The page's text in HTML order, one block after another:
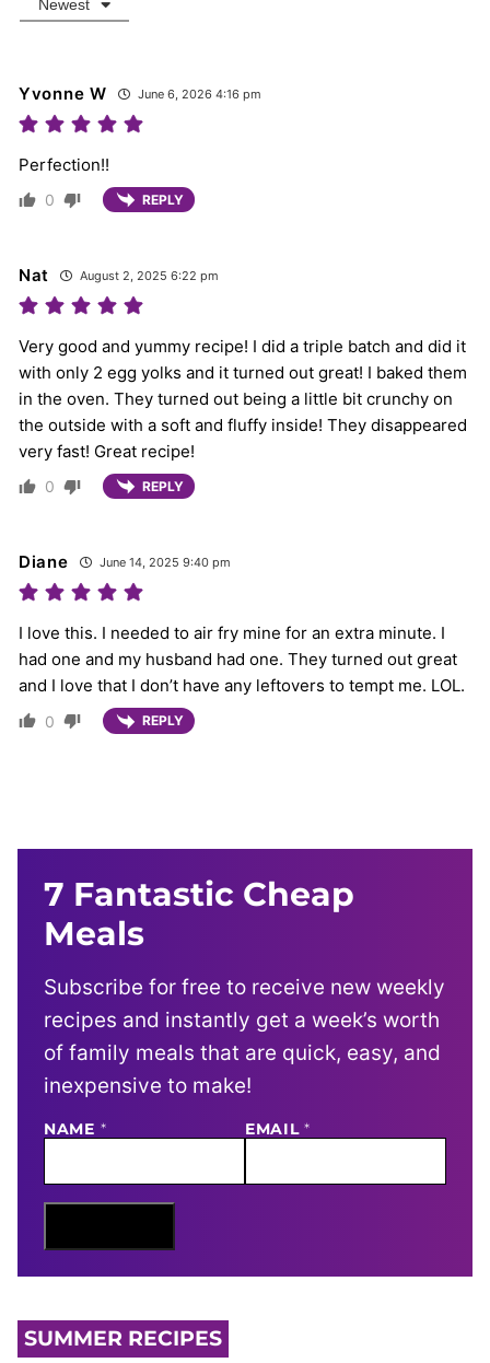
Newest
Yvonne W June 6, 2026 4:16 pm
Perfection!!
0 REPLY
Nat August 2, 2025 6:22 pm
Very good and yummy recipe! I did a triple batch and did it
with only 2 egg yolks and it turned out great! I baked them
in the oven. They turned out being a little bit crunchy on
the outside with a soft and fluffy inside! They disappeared
very fast! Great recipe!
0 REPLY
Diane June 14, 2025 9:40 pm
I love this. I needed to air fry mine for an extra minute. I
had one and my husband had one. They turned out great
and I love that I don’t have any leftovers to tempt me. LOL.
0 REPLY
7 Fantastic Cheap
Meals
Subscribe for free to receive new weekly
recipes and instantly get a week’s worth
of family meals that are quick, easy, and
inexpensive to make!
E
I
L
M
NAME * EMAIL*
SUMMER RECIPES